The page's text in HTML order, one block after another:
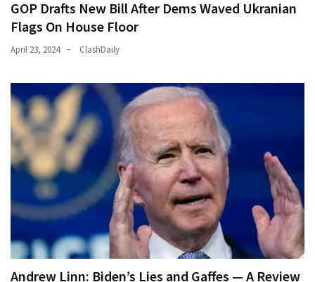
GOP Drafts New Bill After Dems Waved Ukranian
Flags On House Floor
April 23, 2024 ClashDaily
Andrew Linn: Biden’s Lies and Gaffes — A Review